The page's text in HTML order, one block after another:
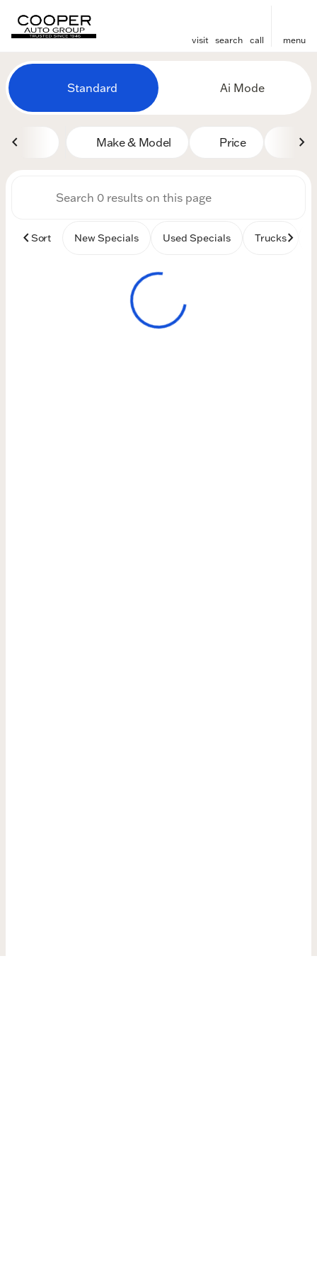
visit search call menu
filter find
Vehicles for Sale at
Standard Ai Mode
Make & Model Price
Sort New Specials Used Specials Trucks